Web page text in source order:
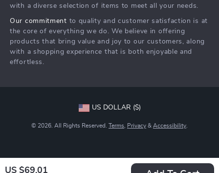
US $69.01
Investor Relations
Partners
Sustainability
Payment Methods
with a diverse selection of items to meet all your needs.
Our commitment to quality and customer satisfaction is at
the core of everything we do. We believe in offering
products that bring value and joy to our customers, along
with a shopping experience that is both enjoyable and
effortless.
US DOLLAR ($)
© 2026. All Rights Reserved. Terms Privacy & Accessibility